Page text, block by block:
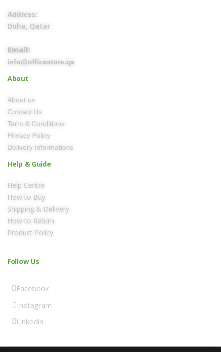
Address:
Doha, Qatar
Email:
info@officestore.qa
About
About us
Contact Us
Term & Conditions
Privacy Policy
Delivery Informations
Help & Guide
Help Centre
How to Buy
Shipping & Delivery
How to Return
Product Policy
Follow Us
Facebook
Instagram
Linkedin